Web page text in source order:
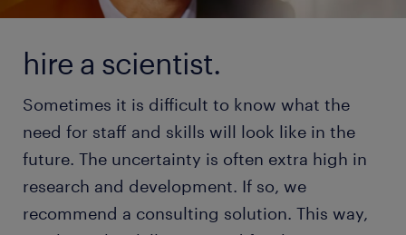
hire a scientist.
Sometimes it is difficult to know what the
need for staff and skills will look like in the
future. The uncertainty is often extra high in
research and development. If so, we
recommend a consulting solution. This way,